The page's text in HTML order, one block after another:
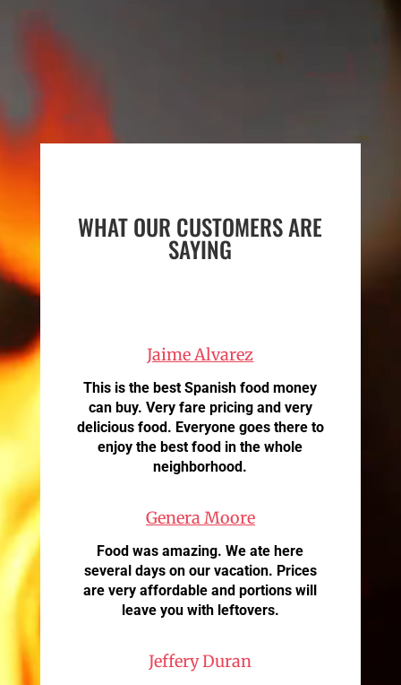
WHAT OUR CUSTOMERS ARE
SAYING
Jaime Alvarez
This is the best Spanish food money
can buy. Very fare pricing and very
delicious food. Everyone goes there to
enjoy the best food in the whole
neighborhood.
Genera Moore
Food was amazing. We ate here
several days on our vacation. Prices
are very affordable and portions will
leave you with leftovers.
Jeffery Duran